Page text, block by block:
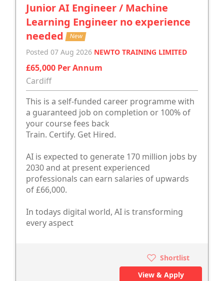
Junior AI Engineer / Machine
Learning Engineer no experience
needed New
Posted 07 Aug 2026 NEWTO TRAINING LIMITED
£65,000 Per Annum
Cardiff
This is a self-funded career programme with
a guaranteed job on completion or 100% of
your course fees back
Train. Certify. Get Hired.
AI is expected to generate 170 million jobs by
2030 and at present experienced
professionals can earn salaries of upwards
of £66,000.
In todays digital world, AI is transforming
every aspect
Shortlist
View & Apply